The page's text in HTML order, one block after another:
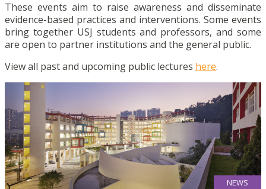
These events aim to raise awareness and disseminate
evidence-based practices and interventions. Some events
bring together USJ students and professors, and some
are open to partner institutions and the general public.
View all past and upcoming public lectures here.
NEWS